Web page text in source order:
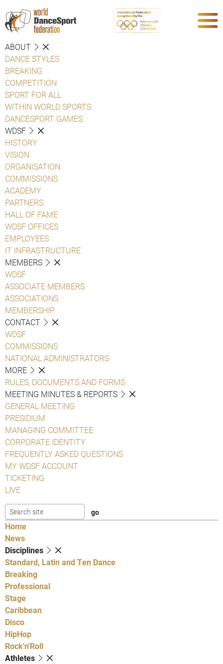
ABOUT
DANCE STYLES
BREAKING
COMPETITION
SPORT FOR ALL
WITHIN WORLD SPORTS
DANCESPORT GAMES
WDSF
HISTORY
VISION
ORGANISATION
COMMISSIONS
ACADEMY
PARTNERS
HALL OF FAME
WDSF OFFICES
EMPLOYEES
IT INFRASTRUCTURE
MEMBERS
WDSF
ASSOCIATE MEMBERS
ASSOCIATIONS
MEMBERSHIP
CONTACT
WDSF
COMMISSIONS
NATIONAL ADMINISTRATORS
MORE
RULES, DOCUMENTS AND FORMS
MEETING MINUTES & REPORTS
GENERAL MEETING
PRESIDIUM
MANAGING COMMITTEE
CORPORATE IDENTITY
FREQUENTLY ASKED QUESTIONS
MY WDSF ACCOUNT
TICKETING
LIVE
Home
News
Disciplines
Standard, Latin and Ten Dance
Breaking
Professional
Stage
Caribbean
Disco
HipHop
Rock'n'Roll
Athletes